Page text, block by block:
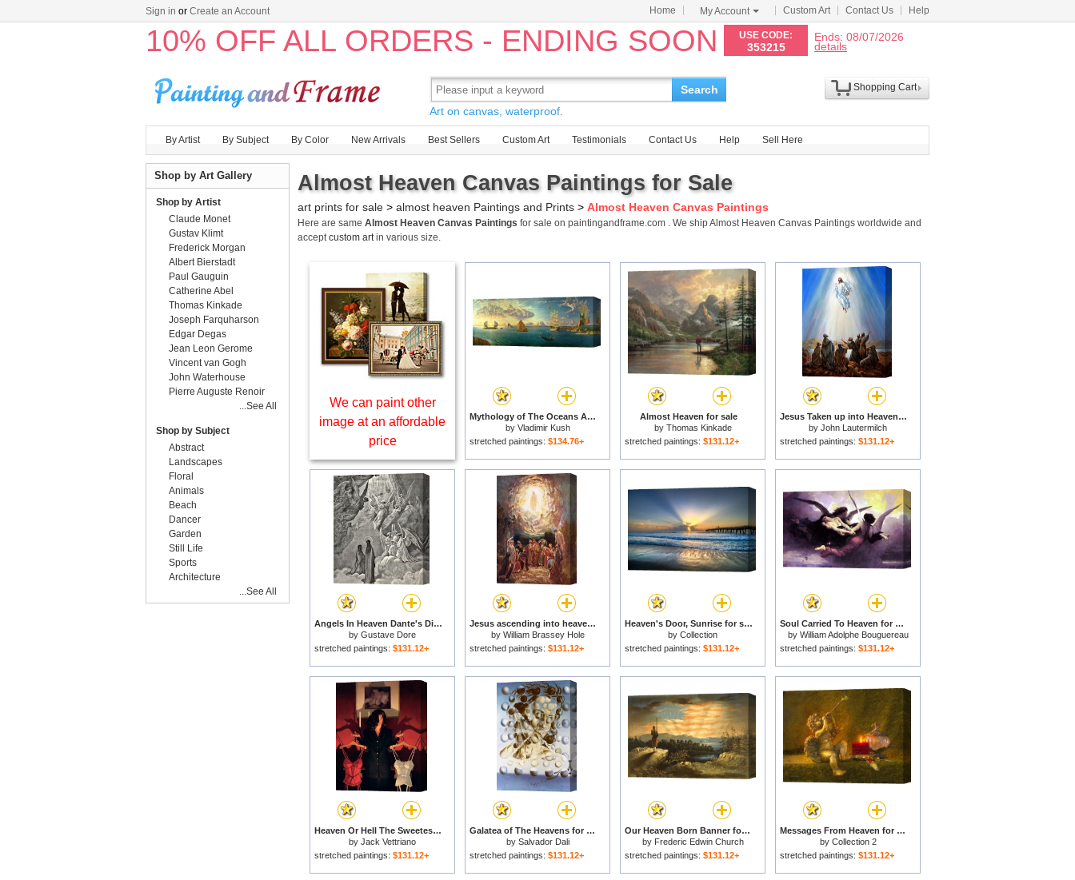
Sign in or Create an Account Home My Account Custom Art Contact Us Help
10% OFF ALL ORDERS - ENDING SOON USE CODE:
353215
Ends: 08/07/2026
details
Search
Art on canvas, waterproof.
Shopping Cart
By Artist By Subject By Color New Arrivals Best Sellers Custom Art Testimonials Contact Us Help Sell Here
Almost Heaven Canvas Paintings for Sale
art prints for sale > almost heaven Paintings and Prints > Almost Heaven Canvas Paintings
Here are same Almost Heaven Canvas Paintings for sale on paintingandframe.com . We ship Almost Heaven Canvas Paintings worldwide and
acceptcustom artin various size.
We can paint other
image at an affordable
price
Mythology of The Oceans And Heavens for sale
by Vladimir Kush
stretched paintings: $134.76+
Almost Heaven for sale
by Thomas Kinkade
stretched paintings: $131.12+
Jesus Taken up into Heaven for sale
by John Lautermilch
stretched paintings: $131.12+
Angels In Heaven Dante's Divine Comedy Illustration for sale
by Gustave Dore
stretched paintings: $131.12+
Jesus ascending into heaven for sale
by William Brassey Hole
stretched paintings: $131.12+
Heaven's Door, Sunrise for sale
by Collection
stretched paintings: $131.12+
Soul Carried To Heaven for sale
by William Adolphe Bouguereau
stretched paintings: $131.12+
Heaven Or Hell The Sweetest Choice for sale
by Jack Vettriano
stretched paintings: $131.12+
Galatea of The Heavens for sale
by Salvador Dali
stretched paintings: $131.12+
Our Heaven Born Banner for sale
by Frederic Edwin Church
stretched paintings: $131.12+
Messages From Heaven for sale
by Collection 2
stretched paintings: $131.12+
Shop by Art Gallery
Shop by Artist
Claude Monet
Gustav Klimt
Frederick Morgan
Albert Bierstadt
Paul Gauguin
Catherine Abel
Thomas Kinkade
Joseph Farquharson
Edgar Degas
Jean Leon Gerome
Vincent van Gogh
John Waterhouse
Pierre Auguste Renoir
...See All
Shop by Subject
Abstract
Landscapes
Floral
Animals
Beach
Dancer
Garden
Still Life
Sports
Architecture
...See All